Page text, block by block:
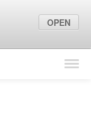
Find Locations
OPEN